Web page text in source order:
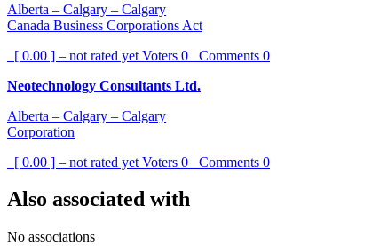
Alberta – Calgary – Calgary
Canada Business Corporations Act
[ 0.00 ] – not rated yet Voters 0 Comments 0
Neotechnology Consultants Ltd.
Alberta – Calgary – Calgary
Corporation
[ 0.00 ] – not rated yet Voters 0 Comments 0
Also associated with
No associations